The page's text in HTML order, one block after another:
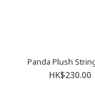
Panda Plush
HK$230.00